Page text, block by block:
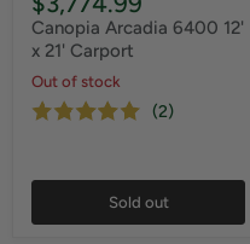
Canopia Arcadia 6400 12'
x 21' Carport
Out of stock
(2)
Sold out